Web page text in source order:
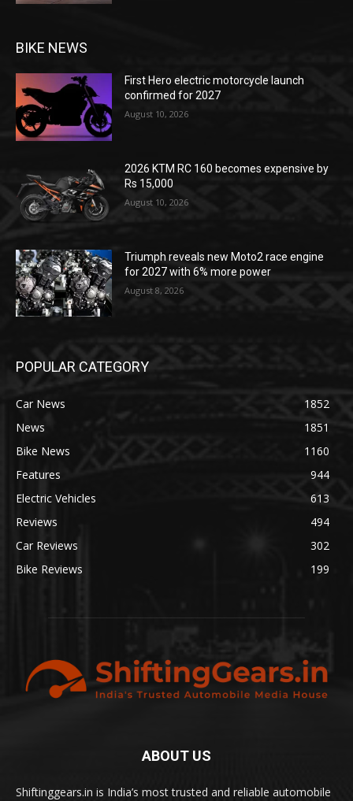
BIKE NEWS
First Hero electric motorcycle launch
confirmed for 2027
August 10, 2026
2026 KTM RC 160 becomes expensive by
Rs 15,000
August 10, 2026
Triumph reveals new Moto2 race engine
for 2027 with 6% more power
August 8, 2026
POPULAR CATEGORY
Car News
1852
News
1851
Bike News
1160
Features
944
Electric Vehicles
613
Reviews
494
Car Reviews
302
Bike Reviews
199
ABOUT US
Shiftinggears.in is India’s most trusted and reliable automobile